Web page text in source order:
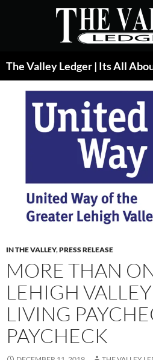
IN THE VALLEY,PRESS RELEASE
MORE THAN
LEHIGH
LIVING
PAYCHECK